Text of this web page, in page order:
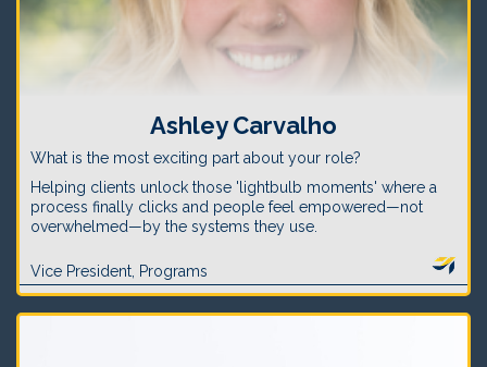
Ashley Carvalho
What is the most exciting part about your role?
Helping clients unlock those 'lightbulb moments' where a
process finally clicks and people feel empowered—not
overwhelmed—by the systems they use.
Vice President, Programs